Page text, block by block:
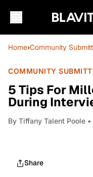
Home›Community
COMMUNITY
5 Tips For
During
By Tiffany Talent Poole
Share